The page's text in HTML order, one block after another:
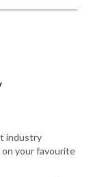
industry
your favourite